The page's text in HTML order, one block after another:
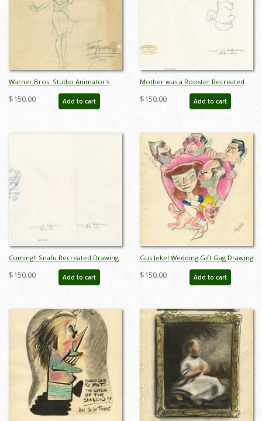
Warner Bros. Studio Animator's
Drawing - ID: novmisc21073
$150.00 Add to cart
Mother was a Rooster Recreated
Drawing - ID: novfoghorn21031
$150.00 Add to cart
Coming!! Snafu Recreated Drawing
- ID: novsnafu21083
$150.00 Add to cart
Gus Jekel Wedding Gift Gag Drawing
- ID: jandisneyana22003
$150.00 Add to cart